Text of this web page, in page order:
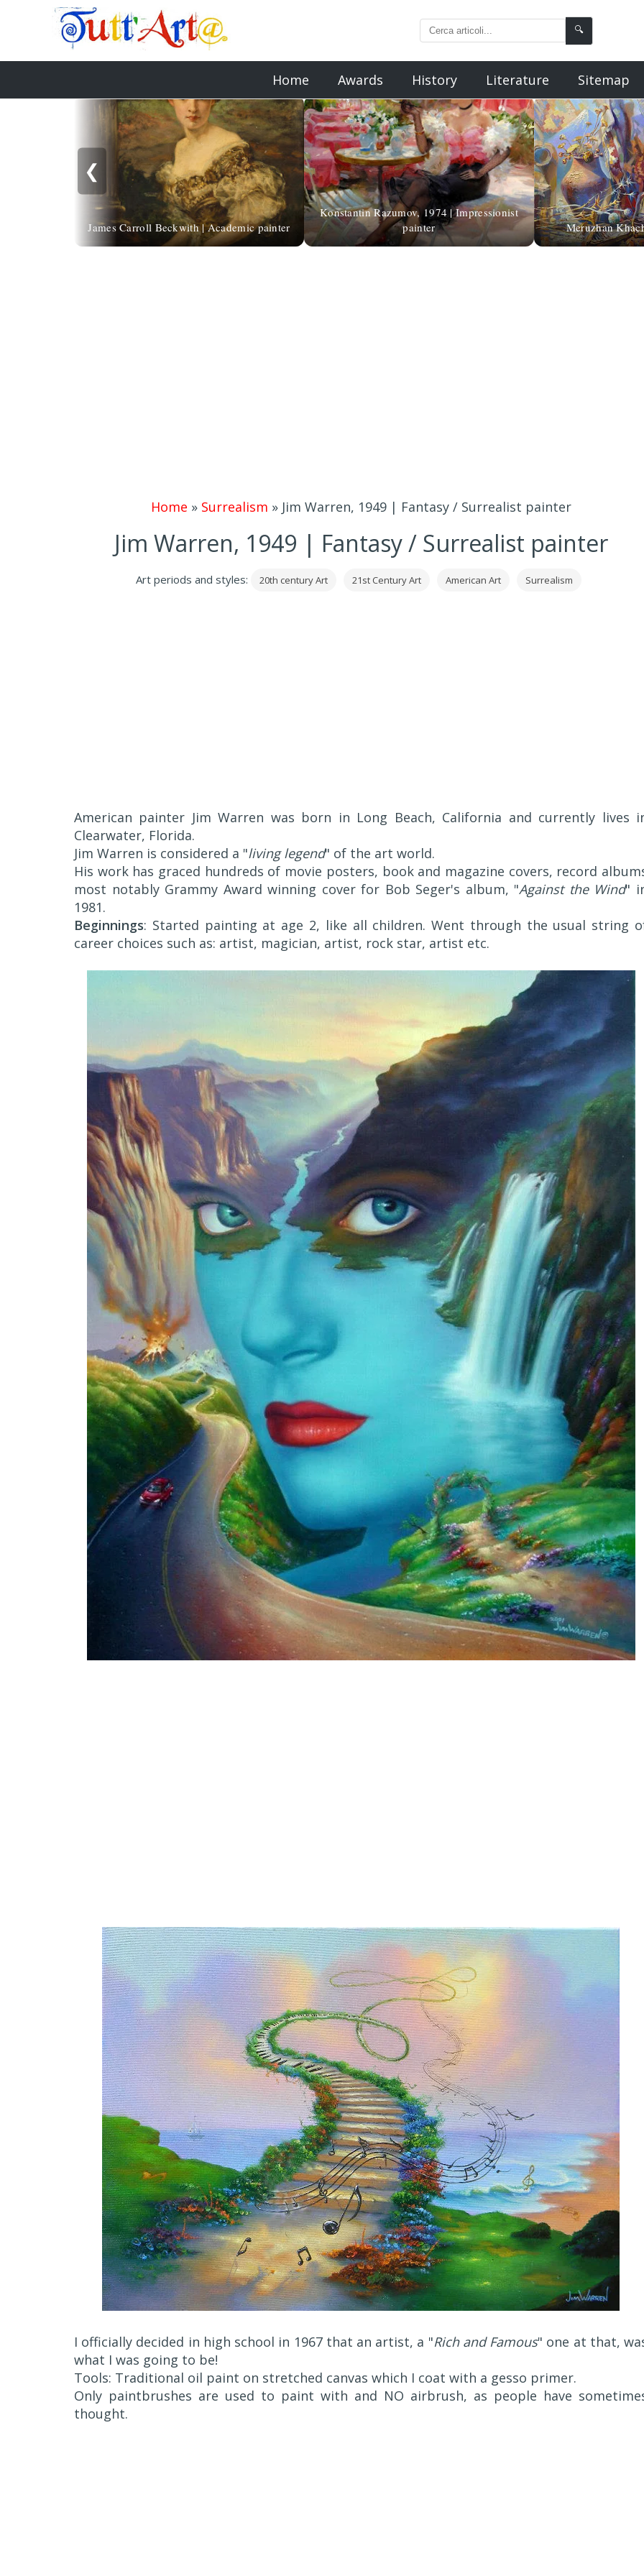
🔍
Home Awards History Literature Sitemap
❮
James Carroll Beckwith | Academic painter
Konstantin Razumov, 1974 | Impressionist
painter
Meruzhan
Home » Surrealism » Jim Warren, 1949 | Fantasy / Surrealist painter
Jim Warren, 1949 | Fantasy / Surrealist painter
Art periods and styles: 20th century Art 21st Century Art American Art Surrealism
American painter Jim Warren was born in Long Beach, California and currently lives
Clearwater, Florida.
Jim Warren is considered a "living legend" of the art world.
His work has graced hundreds of movie posters, book and magazine covers, record
most notably Grammy Award winning cover for Bob Seger's album, "Against the Wind"
1981.
Beginnings: Started painting at age 2, like all children. Went through the usual string
career choices such as: artist, magician, artist, rock star, artist etc.
I officially decided in high school in 1967 that an artist, a "Rich and Famous" one at that,
what I was going to be!
Tools: Traditional oil paint on stretched canvas which I coat with a gesso primer.
Only paintbrushes are used to paint with and NO airbrush, as people have
thought.